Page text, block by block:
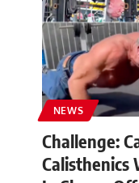
NEWS
Challenge:
Calisthenics